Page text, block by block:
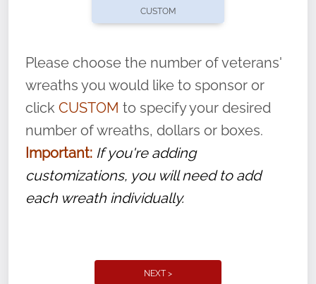
volunteer, we ask that they “say their
name” to ensure that the legacy of duty,
service, and sacrifice is never forgotten.
CUSTOM
Please choose the number of veterans'
wreaths you would like to sponsor or
click CUSTOM to specify your desired
number of wreaths, dollars or boxes.
Important: If you're adding
customizations, you will need to add
each wreath individually.
NEXT >